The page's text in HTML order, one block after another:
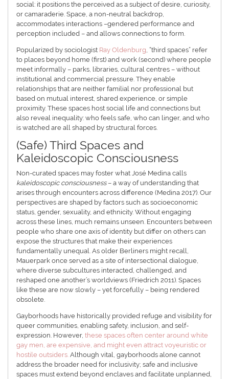
social: it positions the perceived as a subject of desire, curiosity,
or camaraderie. Space, a non-neutral backdrop,
accommodates interactions –gendered performance and
perception included – and allows connections to form.
Popularized by sociologist Ray Oldenburg, “third spaces” refer
to places beyond home (first) and work (second) where people
meet informally – parks, libraries, cultural centres – without
institutional and commercial pressure. They enable
relationships that are neither familial nor professional but
based on mutual interest, shared experience, or simple
proximity. These spaces host social life and connections but
also reveal inequality: who feels safe, who can linger, and who
is watched are all shaped by structural forces.
(Safe) Third Spaces and
Kaleidoscopic Consciousness
Non-curated spaces may foster what José Medina calls
kaleidoscopic consciousness– a way of understanding that
arises through encounters across difference (Medina 2017). Our
perspectives are shaped by factors such as socioeconomic
status, gender, sexuality, and ethnicity. Without engaging
across these lines, much remains unseen. Encounters between
people who share one axis of identity but differ on others can
expose the structures that make their experiences
fundamentally unequal. As older Berliners might recall,
Mauerpark once served as a site of intersectional dialogue,
where diverse subcultures interacted, challenged, and
reshaped one another’s worldviews (Friedrich 2011). Spaces
like these are now slowly – yet forcefully – being rendered
obsolete.
Gayborhoods have historically provided refuge and visibility for
queer communities, enabling safety, inclusion, and self-
expression. However,these spaces often center around white
gay men, are expensive, and might even attract voyeuristic or
hostile outsiders. Although vital, gayborhoods alone cannot
address the broader need for inclusivity; safe and inclusive
spaces must extend beyond enclaves and facilitate unplanned,